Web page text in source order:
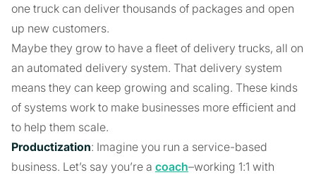
one truck can deliver thousands of packages and open
up new customers.
Maybe they grow to have a fleet of delivery trucks, all on
an automated delivery system. That delivery system
means they can keep growing and scaling. These kinds
of systems work to make businesses more efficient and
to help them scale.
Productization: Imagine you run a service-based
business. Let’s say you’re a coach–working 1:1 with